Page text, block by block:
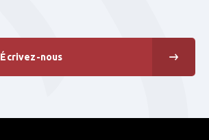
Écrivez-nous